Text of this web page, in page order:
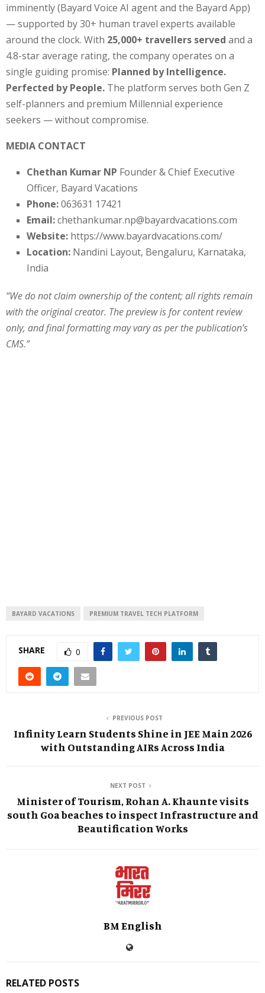
imminently (Bayard Voice AI agent and the Bayard App)
— supported by 30+ human travel experts available
around the clock. With 25,000+ travellers served and a
4.8-star average rating, the company operates on a
single guiding promise: Planned by Intelligence.
Perfected by People. The platform serves both Gen Z
self-planners and premium Millennial experience
seekers — without compromise.
MEDIA CONTACT
Chethan Kumar NP Founder & Chief Executive
Officer, Bayard Vacations
Phone:063631 17421
Email:chethankumar.np@bayardvacations.com
Website: https://www.bayardvacations.com/
Location: Nandini Layout, Bengaluru, Karnataka,
India
“We do not claim ownership of the content; all rights remain
with the original creator. The preview is for content review
only, and final formatting may vary as per the publication’s
CMS.”
BAYARD VACATIONS PREMIUM TRAVEL TECH PLATFORM
SHARE 0
PREVIOUS POST
Infinity Learn Students Shine in JEE Main 2026
with Outstanding AIRs Across India
NEXT POST
Minister of Tourism, Rohan A. Khaunte visits
south Goa beaches to inspect Infrastructure and
Beautification Works
BM English
RELATED POSTS